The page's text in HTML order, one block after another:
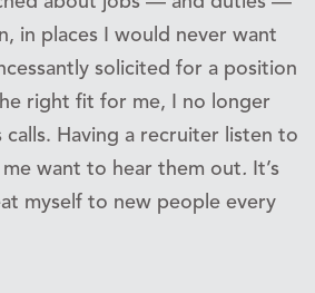
in places I would never want
solicited for a position
right fit for me, I no longer
calls. Having a recruiter listen to
want to hear them out. It’s
myself to new people every